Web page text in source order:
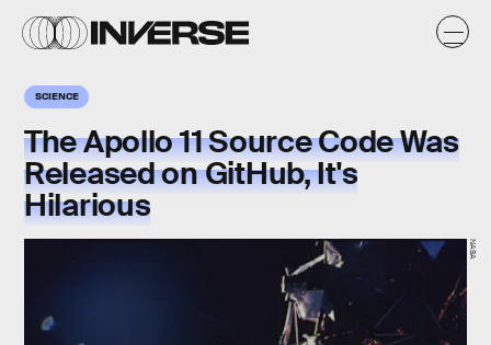
SCIENCE
The Apollo 11 Source Code Was
Released on GitHub, It's
Hilarious
NASA